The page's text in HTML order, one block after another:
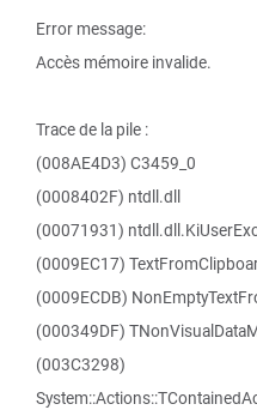
Error message:
Accès mémoire invalide.
Trace de la pile :
(008AE4D3) C3459_0
(0008402F) ntdll.dll
(00071931)
(0009EC17)
(0009ECDB)
(000349DF)
(003C3298)